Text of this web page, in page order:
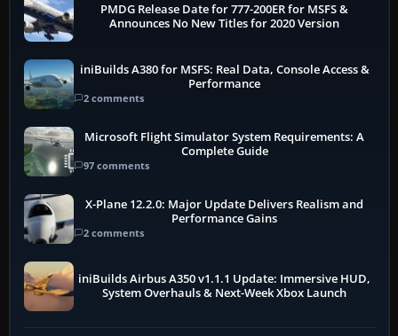
PMDG Release Date for 777-200ER for MSFS &
Announces No New Titles for 2020 Version
iniBuilds A380 for MSFS: Real Data, Console Access &
Performance
2 comments
Microsoft Flight Simulator System Requirements: A
Complete Guide
97 comments
X-Plane 12.2.0: Major Update Delivers Realism and
Performance Gains
2 comments
iniBuilds Airbus A350 v1.1.1 Update: Immersive HUD,
System Overhauls & Next-Week Xbox Launch